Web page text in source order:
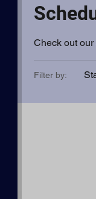
Check out
Filter by: